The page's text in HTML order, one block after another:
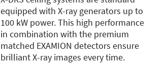
equipped with X-ray generators up to
100 kW power. This high performance
in combination with the premium
matched EXAMION detectors ensure
brilliant X-ray images every time.